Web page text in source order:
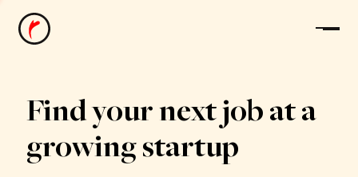
News
Find your next job at a
growing startup